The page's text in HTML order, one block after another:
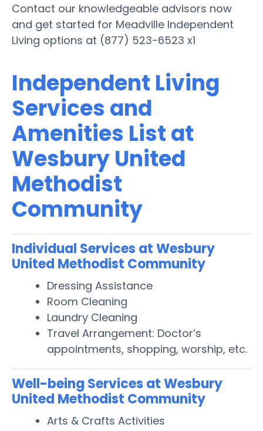
Contact our knowledgeable advisors now
and get started for Meadville Independent
Living options at (877) 523-6523 x1
Independent Living
Services and
Amenities List at
Wesbury United
Methodist
Community
Individual Services at Wesbury
United Methodist Community
Dressing Assistance
Room Cleaning
Laundry Cleaning
Travel Arrangement: Doctor’s
appointments, shopping, worship, etc.
Well-being Services at Wesbury
United Methodist Community
Arts & Crafts Activities